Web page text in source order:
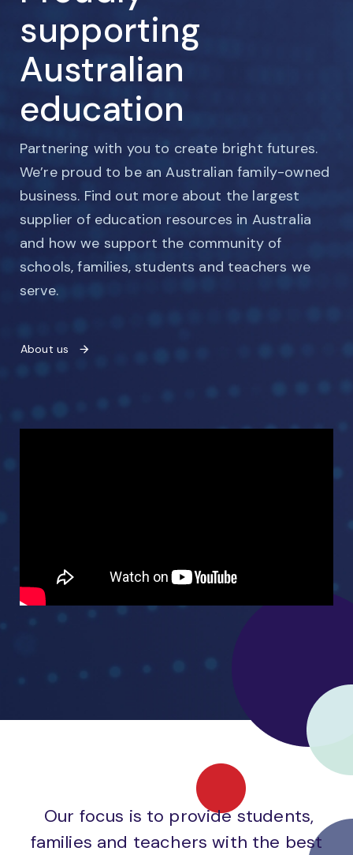
supporting
Australian
education
Partnering with you to create bright futures.
We’re proud to be an Australian family-owned
business. Find out more about the largest
supplier of education resources in Australia
and how we support the community of
schools, families, students and teachers we
serve.
About us
Our focus is to provide students,
families and teachers with the best